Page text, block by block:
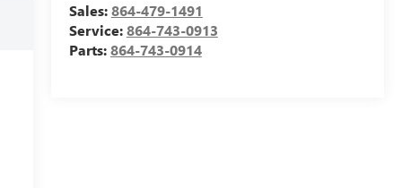
Sales:864-479-1491
Service:864-743-0913
Parts:864-743-0914